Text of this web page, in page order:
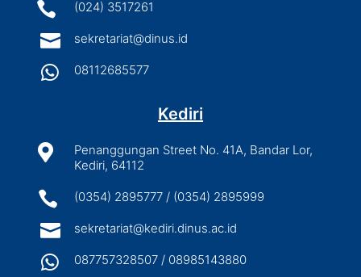
 (024) 3517261
 sekretariat@dinus.id
 08112685577
Kediri

Penanggungan Street No. 41A, Bandar Lor,
Kediri, 64112
 (0354) 2895777 / (0354) 2895999
 sekretariat@kediri.dinus.ac.id
 087757328507 / 08985143880